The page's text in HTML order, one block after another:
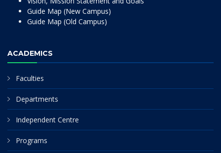
Guide Map (New Campus)
Guide Map (Old Campus)
ACADEMICS
Faculties
Departments
Independent Centre
Programs